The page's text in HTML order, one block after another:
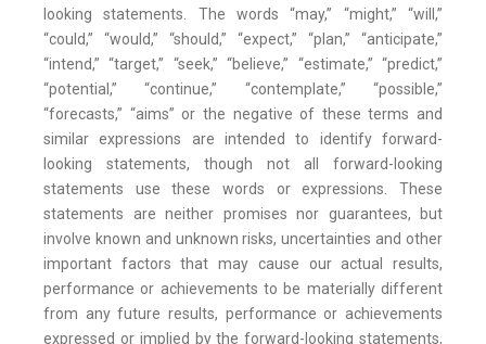
looking statements. The words “may,” “might,” “will,”
“could,” “would,” “should,” “expect,” “plan,” “anticipate,”
“intend,” “target,” “seek,” “believe,” “estimate,” “predict,”
“potential,” “continue,” “contemplate,” “possible,”
“forecasts,” “aims” or the negative of these terms and
similar expressions are intended to identify forward-
looking statements, though not all forward-looking
statements use these words or expressions. These
statements are neither promises nor guarantees, but
involve known and unknown risks, uncertainties and other
important factors that may cause our actual results,
performance or achievements to be materially different
from any future results, performance or achievements
expressed or implied by the forward-looking statements,